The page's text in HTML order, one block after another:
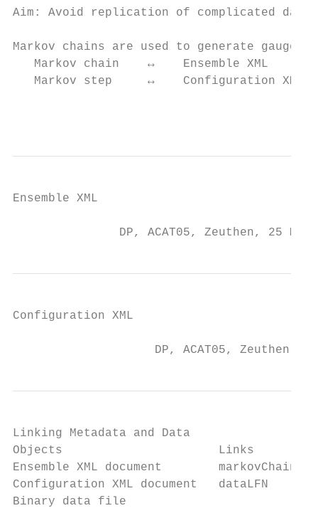
Aim: Avoid replication of complicated data
Markov chains are used to generate gauge
   Markov chain    ↔    Ensemble XML
   Markov step     ↔    Configuration XML
Ensemble XML
DP, ACAT05, Zeuthen, 25 May
Configuration XML
DP, ACAT05, Zeuthen,
Linking Metadata and Data
Objects                      Links
Ensemble XML document        markovChainURI
Configuration XML document   dataLFN
Binary data file